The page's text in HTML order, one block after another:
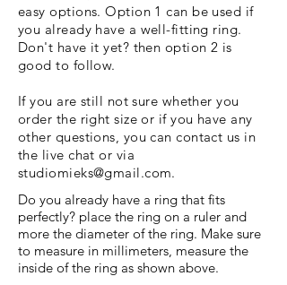
easy options. Option 1 can be used if
you already have a well-fitting ring.
Don't have it yet? then option 2 is
good to follow.
If you are still not sure whether you
order the right size or if you have any
other questions, you can contact us in
the live chat or via
studiomieks@gmail.com.
Do you already have a ring that fits
perfectly? place the ring on a ruler and
more the diameter of the ring. Make sure
to measure in millimeters, measure the
inside of the ring as shown above.